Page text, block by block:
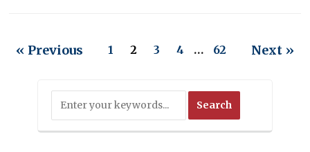
« Previous 1 2 3 4 … 62 Next »